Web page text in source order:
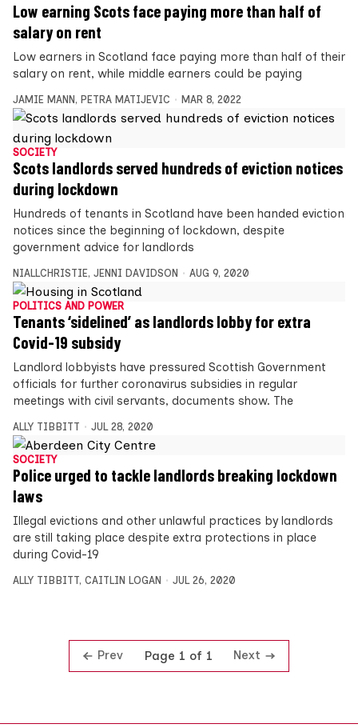
Low earning Scots face paying more than half of
salary on rent
Low earners in Scotland face paying more than half of their
salary on rent, while middle earners could be paying
JAMIE MANN, PETRA MATIJEVIC MAR 8, 2022
SOCIETY
Scots landlords served hundreds of eviction notices
during lockdown
Hundreds of tenants in Scotland have been handed eviction
notices since the beginning of lockdown, despite
government advice for landlords
NIALLCHRISTIE, JENNI DAVIDSON AUG 9, 2020
POLITICS AND POWER
Tenants ‘sidelined’ as landlords lobby for extra
Covid-19 subsidy
Landlord lobbyists have pressured Scottish Government
officials for further coronavirus subsidies in regular
meetings with civil servants, documents show. The
ALLY TIBBITT JUL 28, 2020
SOCIETY
Police urged to tackle landlords breaking lockdown
laws
Illegal evictions and other unlawful practices by landlords
are still taking place despite extra protections in place
during Covid-19
ALLY TIBBITT, CAITLIN LOGAN JUL 26, 2020
Prev Page 1 of 1 Next